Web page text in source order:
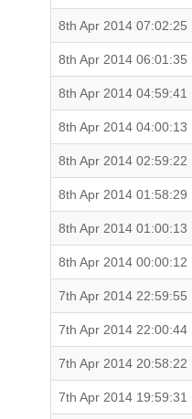
8th Apr 2014 07:02:25
8th Apr 2014 06:01:35
8th Apr 2014 04:59:41
8th Apr 2014 04:00:13
8th Apr 2014 02:59:22
8th Apr 2014 01:58:29
8th Apr 2014 01:00:13
8th Apr 2014 00:00:12
7th Apr 2014 22:59:55
7th Apr 2014 22:00:44
7th Apr 2014 20:58:22
7th Apr 2014 19:59:31